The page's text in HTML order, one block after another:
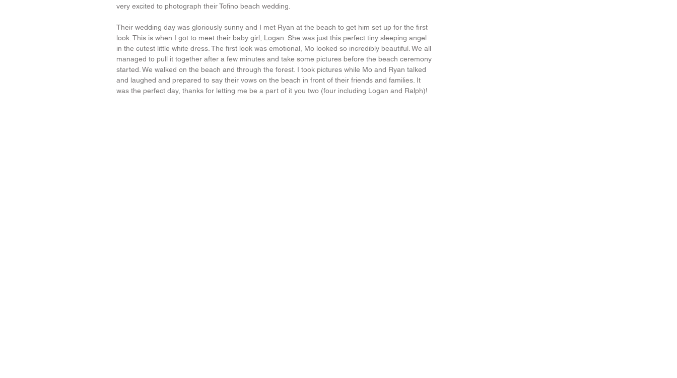
very excited to photograph their Tofino beach wedding.
Their wedding day was gloriously sunny and I met Ryan at the beach to get him set up for the first
look. This is when I got to meet their baby girl, Logan. She was just this perfect tiny sleeping angel
in the cutest little white dress. The first look was emotional, Mo looked so incredibly beautiful. We all
managed to pull it together after a few minutes and take some pictures before the beach ceremony
started. We walked on the beach and through the forest. I took pictures while Mo and Ryan talked
and laughed and prepared to say their vows on the beach in front of their friends and families. It
was the perfect day, thanks for letting me be a part of it you two (four including Logan and Ralph)!